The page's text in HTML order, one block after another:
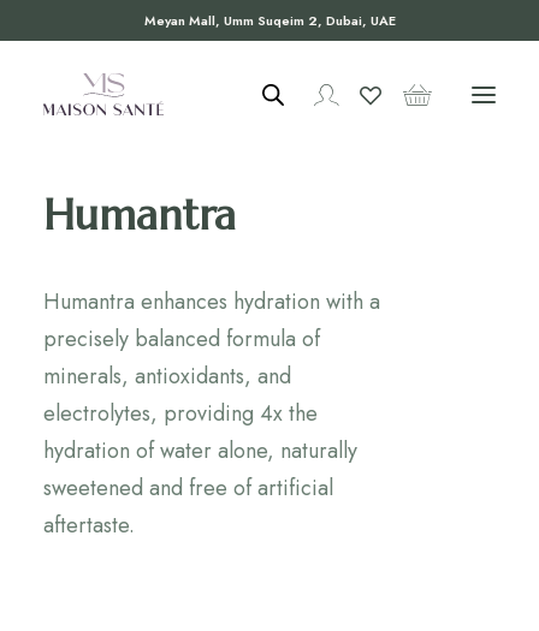
Meyan Mall, Umm Suqeim 2, Dubai, UAE
Humantra
Humantra enhances hydration with a
precisely balanced formula of
minerals, antioxidants, and
electrolytes, providing 4x the
hydration of water alone, naturally
sweetened and free of artificial
aftertaste.